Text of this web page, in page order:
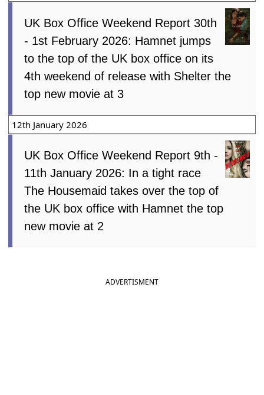
UK Box Office Weekend Report 30th
- 1st February 2026: Hamnet jumps
to the top of the UK box office on its
4th weekend of release with Shelter the
top new movie at 3
12th January 2026
UK Box Office Weekend Report 9th -
11th January 2026: In a tight race
The Housemaid takes over the top of
the UK box office with Hamnet the top
new movie at 2
ADVERTISMENT